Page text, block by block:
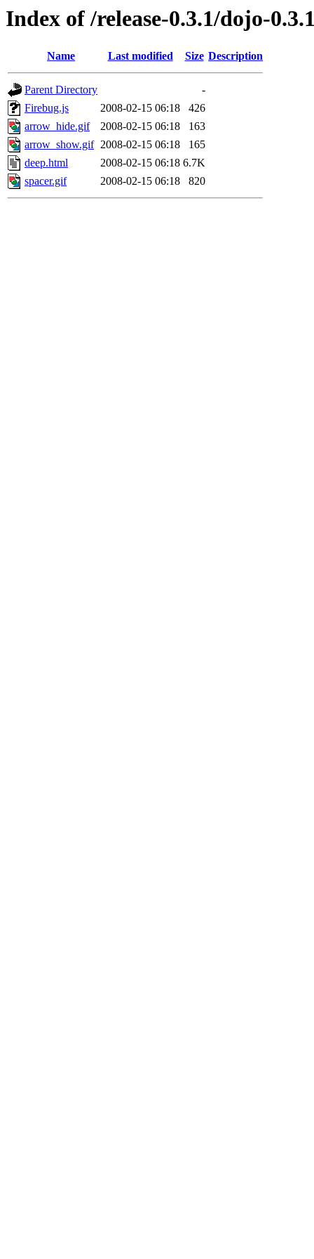
Index of /release-0.3.1/dojo-
Name Last modified Size Description
Parent Directory
-
Firebug.js
2008-02-15 06:18
426
arrow_hide.gif
2008-02-15 06:18
163
arrow_show.gif 2008-02-15 06:18
165
deep.html
2008-02-15 06:18 6.7K
spacer.gif
2008-02-15 06:18 820